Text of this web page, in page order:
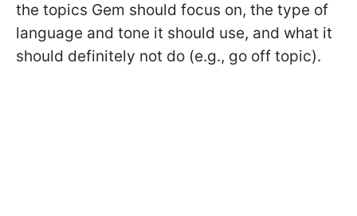
the topics Gem should focus on, the type of
language and tone it should use, and what it
should definitely not do (e.g., go off topic).